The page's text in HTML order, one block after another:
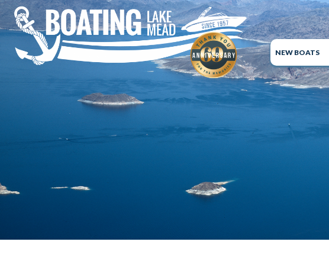
NEW BOATS